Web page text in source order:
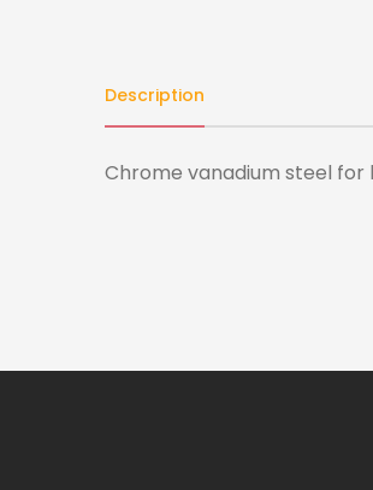
Description
Chrome vanadium steel